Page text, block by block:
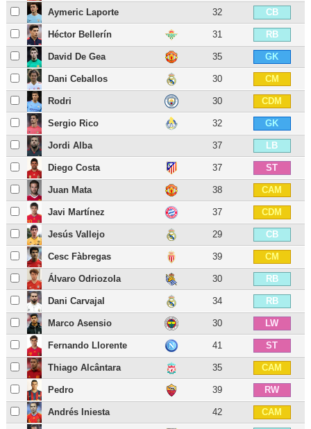
Aymeric Laporte 32 CB
Héctor Bellerín 31 RB
David De Gea 35 GK
Dani Ceballos 30 CM
Rodri 30 CDM
Sergio Rico 32 GK
Jordi Alba 37 LB
Diego Costa 37 ST
Juan Mata 38 CAM
Javi Martínez 37 CDM
Jesús Vallejo 29 CB
Cesc Fàbregas 39 CM
Álvaro Odriozola 30 RB
Dani Carvajal 34 RB
Marco Asensio 30 LW
Fernando Llorente 41 ST
Thiago Alcântara 35 CAM
Pedro 39 RW
Andrés Iniesta 42 CAM